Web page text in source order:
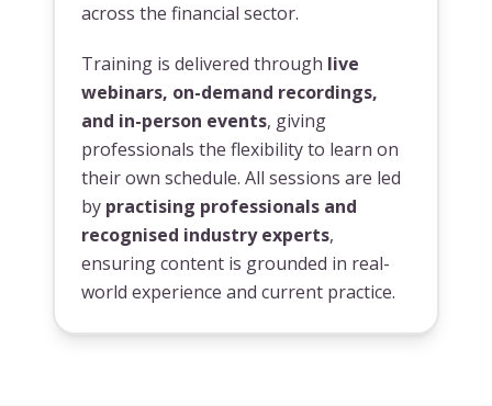
across the financial sector.
Training is delivered through live
webinars, on-demand recordings,
and in-person events, giving
professionals the flexibility to learn on
their own schedule. All sessions are led
by practising professionals and
recognised industry experts,
ensuring content is grounded in real-
world experience and current practice.